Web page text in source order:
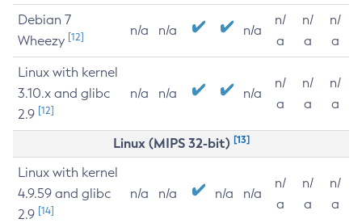
Debian 7
Wheezy [12] n/a n/a n/a
n/
a
n/
a
n/
a
Linux with kernel
3.10.x and glibc
2.9 [12]
n/a n/a n/a
n/
a
n/
a
n/
a
Linux (MIPS 32-bit) [13]
Linux with kernel
4.9.59 and glibc
2.9 [14]
n/a n/a n/a n/a
n/
a
n/
a
n/
a